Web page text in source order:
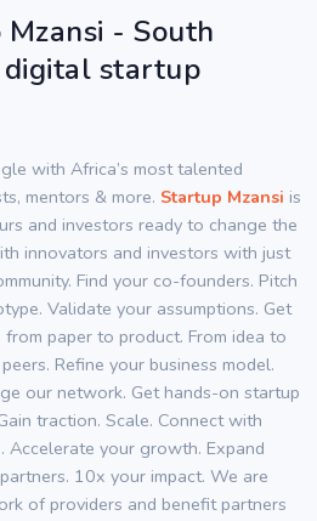
- South
startup
with Africa’s most talented
mentors & more. Startup Mzansi is
and investors ready to change the
innovators and investors with just
Find your co-founders. Pitch
Validate your assumptions. Get
paper to product. From idea to
Refine your business model.
our network. Get hands-on startup
traction. Scale. Connect with
Accelerate your growth. Expand
10x your impact. We are
of providers and benefit partners